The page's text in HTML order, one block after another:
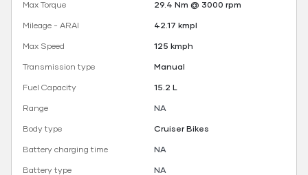
Max Torque
29.4 Nm @ 3000 rpm
Mileage - ARAI
42.17 kmpl
Max Speed
125 kmph
Transmission type
Manual
Fuel Capacity
15.2 L
Range
NA
Body type
Cruiser Bikes
Battery charging time
NA
Battery type
NA